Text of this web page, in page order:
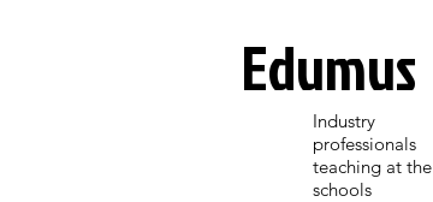
Edumus
Industry
professionals
teaching at the
schools